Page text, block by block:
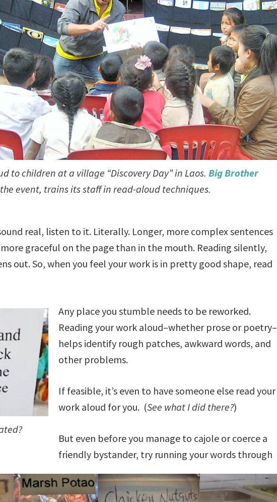
to children at a village “Discovery Day” in Laos.Big Brother
event, trains its staff in read-aloud techniques.
real, listen to it. Literally. Longer, more complex sentences
graceful on the page than in the mouth. Reading silently,
out. So, when you feel your work is in pretty good shape, read
Any place you stumble needs to be reworked.
Reading your work aloud–whether prose or poetry–
helps identify rough patches, awkward words, and
other problems.
If feasible, it’s even to have someone else read your
work aloud for you. (See what I did there?)
But even before you manage to cajole or coerce a
friendly bystander, try running your words through